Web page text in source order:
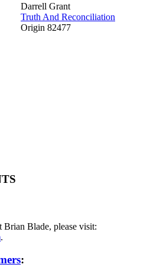
Darrell Grant
Truth And Reconciliation
Origin 82477
Blade, please visit:
.
: